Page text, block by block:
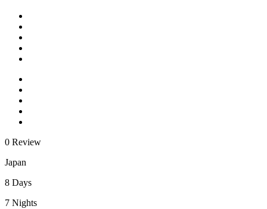
0 Review
Japan
8 Days
7 Nights